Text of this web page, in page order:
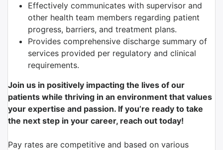
Effectively communicates with supervisor and
other health team members regarding patient
progress, barriers, and treatment plans.
Provides comprehensive discharge summary of
services provided per regulatory and clinical
requirements.
Join us in positively impacting the lives of our
patients while thriving in an environment that values
your expertise and passion. If you’re ready to take
the next step in your career, reach out today!
Pay rates are competitive and based on various